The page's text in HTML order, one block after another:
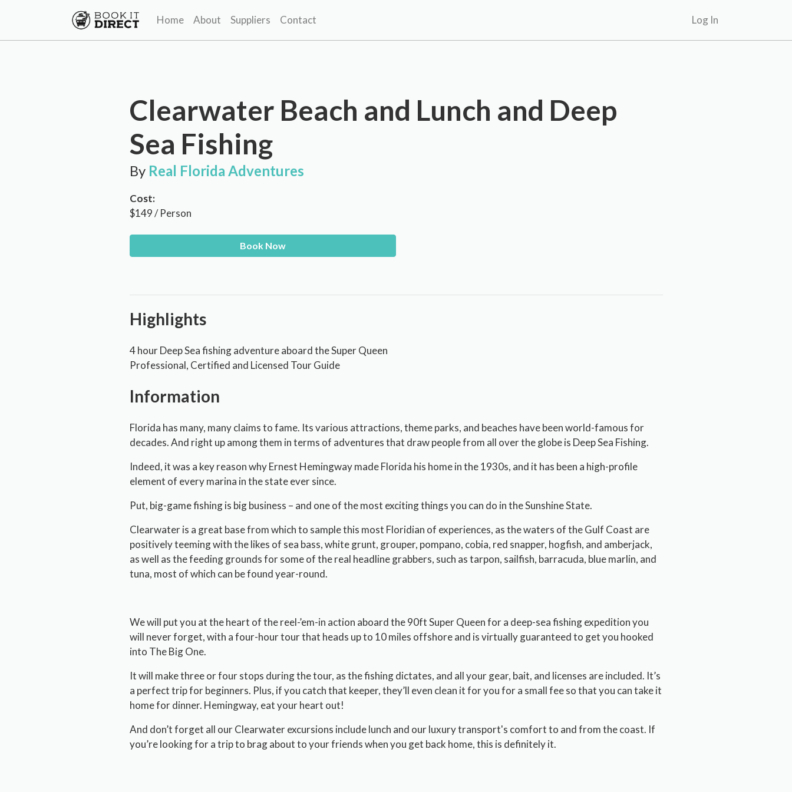
Home About Suppliers Contact Log In
Clearwater Beach and Lunch and Deep
Sea Fishing
By Real Florida Adventures
Cost:
$149 / Person
Book Now
Highlights
4 hour Deep Sea fishing adventure aboard the Super Queen
Professional, Certified and Licensed Tour Guide
Information
Florida has many, many claims to fame. Its various attractions, theme parks, and beaches have been world-famous for
decades. And right up among them in terms of adventures that draw people from all over the globe is Deep Sea Fishing.
Indeed, it was a key reason why Ernest Hemingway made Florida his home in the 1930s, and it has been a high-profile
element of every marina in the state ever since.
Put, big-game fishing is big business – and one of the most exciting things you can do in the Sunshine State.
Clearwater is a great base from which to sample this most Floridian of experiences, as the waters of the Gulf Coast are
positively teeming with the likes of sea bass, white grunt, grouper, pompano, cobia, red snapper, hogfish, and amberjack,
as well as the feeding grounds for some of the real headline grabbers, such as tarpon, sailfish, barracuda, blue marlin, and
tuna, most of which can be found year-round.
We will put you at the heart of the reel-’em-in action aboard the 90ft Super Queen for a deep-sea fishing expedition you
will never forget, with a four-hour tour that heads up to 10 miles offshore and is virtually guaranteed to get you hooked
into The Big One.
It will make three or four stops during the tour, as the fishing dictates, and all your gear, bait, and licenses are included. It’s
a perfect trip for beginners. Plus, if you catch that keeper, they’ll even clean it for you for a small fee so that you can take it
home for dinner. Hemingway, eat your heart out!
And don’t forget all our Clearwater excursions include lunch and our luxury transport's comfort to and from the coast. If
you’re looking for a trip to brag about to your friends when you get back home, this is definitely it.